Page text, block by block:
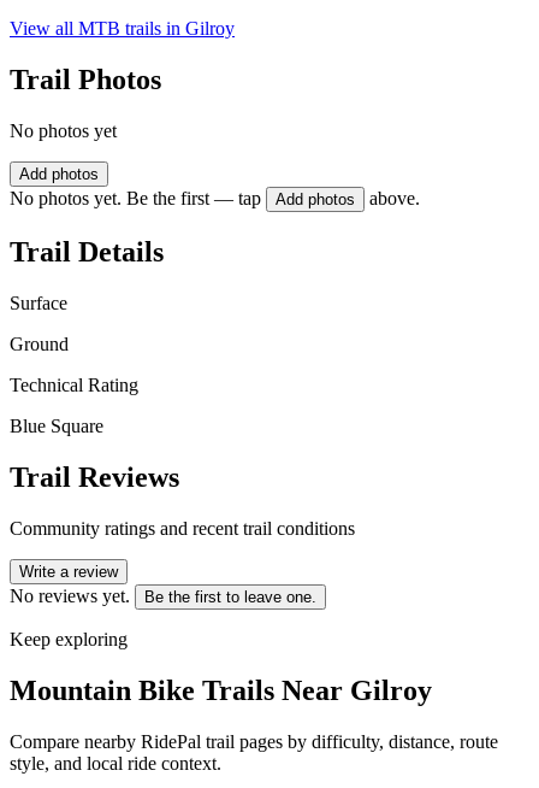
View all MTB trails in Gilroy
Trail Photos
No photos yet
Add photos
No photos yet. Be the first — tap Add photos above.
Trail Details
Surface
Ground
Technical Rating
Blue Square
Trail Reviews
Community ratings and recent trail conditions
Write a review
No reviews yet. Be the first to leave one.
Keep exploring
Mountain Bike Trails Near Gilroy
Compare nearby RidePal trail pages by difficulty, distance, route
style, and local ride context.